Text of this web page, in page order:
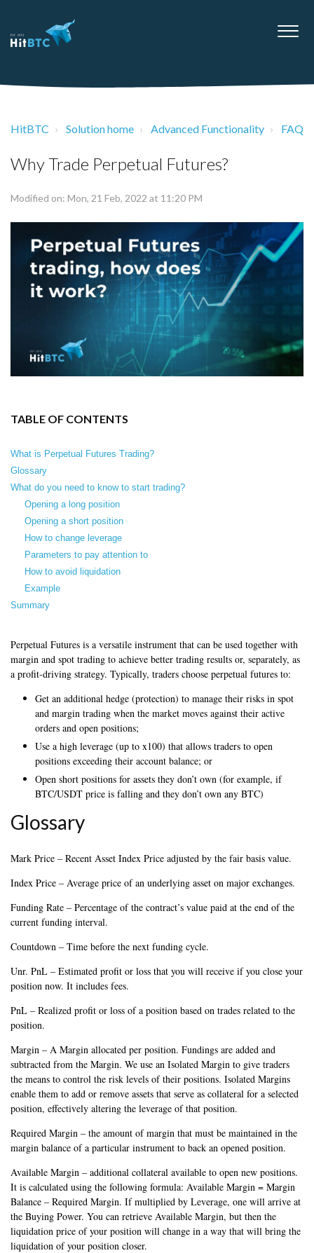
HitBTC Solution home Advanced Functionality FAQ
Why Trade Perpetual Futures?
Modified on: Mon, 21 Feb, 2022 at 11:20 PM
TABLE OF CONTENTS
What is Perpetual Futures Trading?
Glossary
What do you need to know to start trading?
Opening a long position
Opening a short position
How to change leverage
Parameters to pay attention to
How to avoid liquidation
Example
Summary
Perpetual Futures is a versatile instrument that can be used together with
margin and spot trading to achieve better trading results or, separately, as
a profit-driving strategy. Typically, traders choose perpetual futures to:
Get an additional hedge (protection) to manage their risks in spot
and margin trading when the market moves against their active
orders and open positions;
Use a high leverage (up to x100) that allows traders to open
positions exceeding their account balance; or
Open short positions for assets they don’t own (for example, if
BTC/USDT price is falling and they don’t own any BTC)
Glossary
Mark Price – Recent Asset Index Price adjusted by the fair basis value.
Index Price – Average price of an underlying asset on major exchanges.
Funding Rate – Percentage of the contract’s value paid at the end of the
current funding interval.
Countdown – Time before the next funding cycle.
Unr. PnL – Estimated profit or loss that you will receive if you close your
position now. It includes fees.
PnL – Realized profit or loss of a position based on trades related to the
position.
Margin – A Margin allocated per position. Fundings are added and
subtracted from the Margin. We use an Isolated Margin to give traders
the means to control the risk levels of their positions. Isolated Margins
enable them to add or remove assets that serve as collateral for a selected
position, effectively altering the leverage of that position.
Required Margin – the amount of margin that must be maintained in the
margin balance of a particular instrument to back an opened position.
Available Margin – additional collateral available to open new positions.
It is calculated using the following formula: Available Margin = Margin
Balance – Required Margin. If multiplied by Leverage, one will arrive at
the Buying Power. You can retrieve Available Margin, but then the
liquidation price of your position will change in a way that will bring the
liquidation of your position closer.